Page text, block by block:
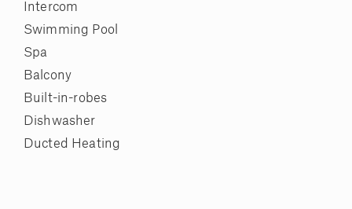
Intercom
Swimming Pool
Spa
Balcony
Built-in-robes
Dishwasher
Ducted Heating